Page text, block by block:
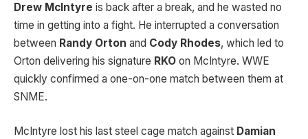
Drew McIntyre is back after a break, and he wasted no
time in getting into a fight. He interrupted a conversation
between Randy Orton and Cody Rhodes, which led to
Orton delivering his signature RKO on McIntyre. WWE
quickly confirmed a one-on-one match between them at
SNME.
McIntyre lost his last steel cage match against Damian